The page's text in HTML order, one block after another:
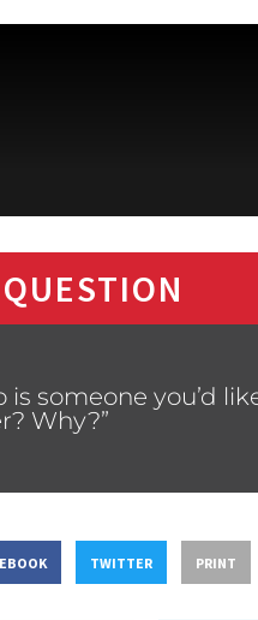
someone you’d
Why?”
TWITTER PRINT